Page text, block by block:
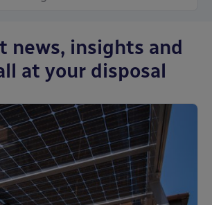
news, insights and
at your disposal